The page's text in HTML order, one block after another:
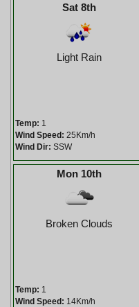
Sat 8th
Light Rain
Temp: 1
Wind Speed: 25Km/h
Wind Dir: SSW
Mon 10th
Broken Clouds
Temp: 1
Wind Speed: 14Km/h